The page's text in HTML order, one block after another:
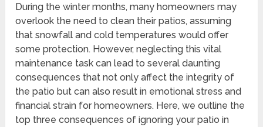
During the winter months, many homeowners may
overlook the need to clean their patios, assuming
that snowfall and cold temperatures would offer
some protection. However, neglecting this vital
maintenance task can lead to several daunting
consequences that not only affect the integrity of
the patio but can also result in emotional stress and
financial strain for homeowners. Here, we outline the
top three consequences of ignoring your patio in